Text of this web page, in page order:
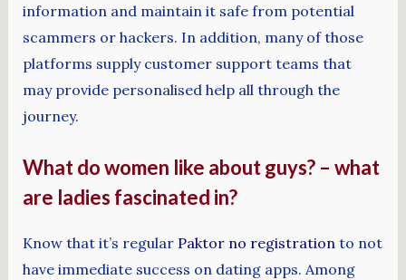
information and maintain it safe from potential
scammers or hackers. In addition, many of those
platforms supply customer support teams that
may provide personalised help all through the
journey.
What do women like about guys? – what
are ladies fascinated in?
Know that it’s regular Paktor no registrationto not
have immediate success on dating apps. Among